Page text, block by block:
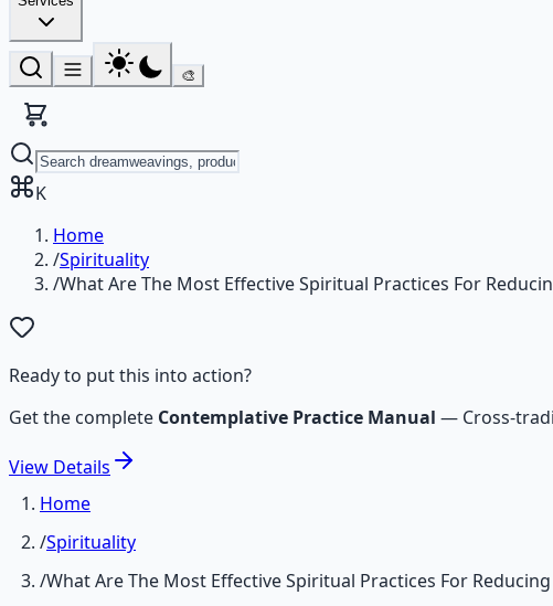
🎨
K
Home
/Spirituality
/What Are The Most Effective Spiritual Practices For
Ready to put this into action?
Get the complete Contemplative Practice Manual — Cross-
View Details
Home
/Spirituality
/What Are The Most Effective Spiritual Practices For Reducing